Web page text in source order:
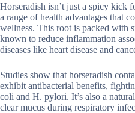
Horseradish isn’t just a spicy kick
a range of health advantages that
wellness. This root is packed with
known to reduce inflammation
diseases like heart disease and
Studies show that horseradish
exhibit antibacterial benefits,
coli and H. pylori. It’s also a
clear mucus during respiratory